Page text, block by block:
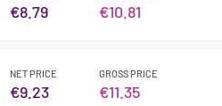
€8.79 €10.81
NET PRICE
€9.23
GROSS PRICE
€11.35